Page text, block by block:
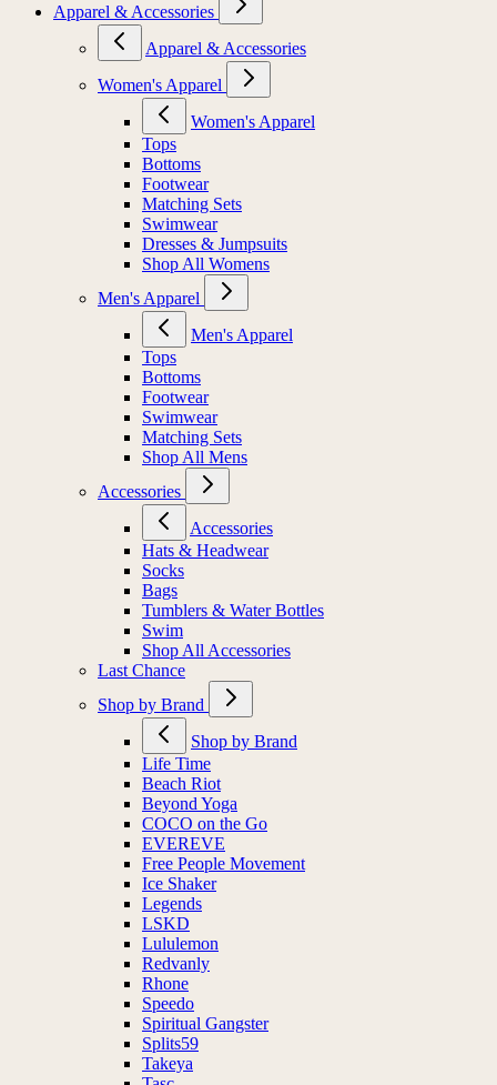
Apparel & Accessories
Apparel & Accessories
Women's Apparel
Women's Apparel
Tops
Bottoms
Footwear
Matching Sets
Swimwear
Dresses & Jumpsuits
Shop All Womens
Men's Apparel
Men's Apparel
Tops
Bottoms
Footwear
Swimwear
Matching Sets
Shop All Mens
Accessories
Accessories
Hats & Headwear
Socks
Bags
Tumblers & Water Bottles
Swim
Shop All Accessories
Last Chance
Shop by Brand
Shop by Brand
Life Time
Beach Riot
Beyond Yoga
COCO on the Go
EVEREVE
Free People Movement
Ice Shaker
Legends
LSKD
Lululemon
Redvanly
Rhone
Speedo
Spiritual Gangster
Splits59
Takeya